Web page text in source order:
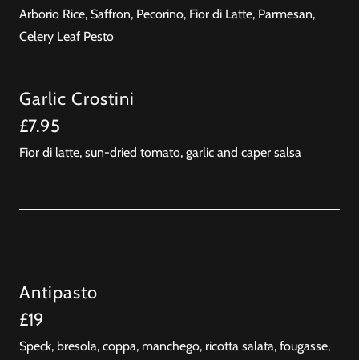
Arborio Rice, Saffron, Pecorino, Fior di Latte, Parmesan,
Celery Leaf Pesto
Garlic Crostini
£7.95
Fior di latte, sun-dried tomato, garlic and caper salsa
Antipasto
£19
Speck, bresola, coppa, manchego, ricotta salata, fougasse,